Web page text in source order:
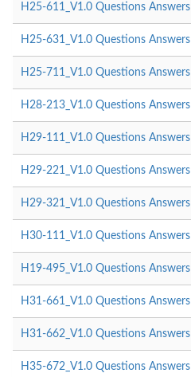
H25-611_V1.0 Questions Answers
H25-631_V1.0 Questions Answers
H25-711_V1.0 Questions Answers
H28-213_V1.0 Questions Answers
H29-111_V1.0 Questions Answers
H29-221_V1.0 Questions Answers
H29-321_V1.0 Questions Answers
H30-111_V1.0 Questions Answers
H19-495_V1.0 Questions Answers
H31-661_V1.0 Questions Answers
H31-662_V1.0 Questions Answers
H35-672_V1.0 Questions Answers